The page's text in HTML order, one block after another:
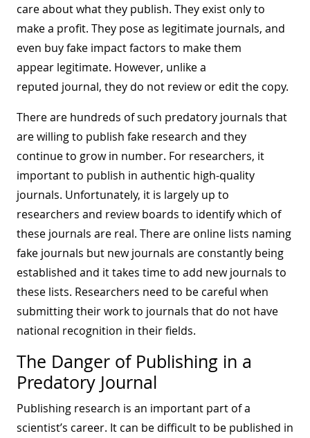
care about what they publish. They exist only to
make a profit. They pose as legitimate journals, and
even buy fake impact factors to make them
appear legitimate. However, unlike a
reputed journal, they do not review or edit the copy.
There are hundreds of such predatory journals that
are willing to publish fake research and they
continue to grow in number. For researchers, it
important to publish in authentic high-quality
journals. Unfortunately, it is largely up to
researchers and review boards to identify which of
these journals are real. There are online lists naming
fake journals but new journals are constantly being
established and it takes time to add new journals to
these lists. Researchers need to be careful when
submitting their work to journals that do not have
national recognition in their fields.
The Danger of Publishing in a
Predatory Journal
Publishing research is an important part of a
scientist’s career. It can be difficult to be published in